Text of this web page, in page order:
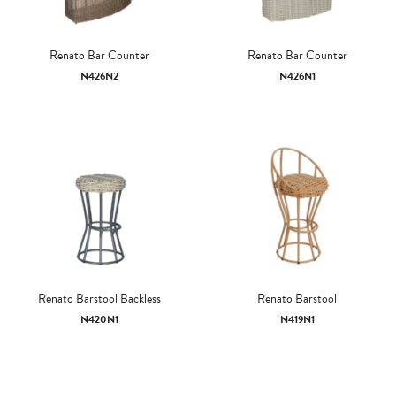
Renato Bar Counter
N426N2
Renato Bar Counter
N426N1
Renato Barstool Backless
N420N1
Renato Barstool
N419N1